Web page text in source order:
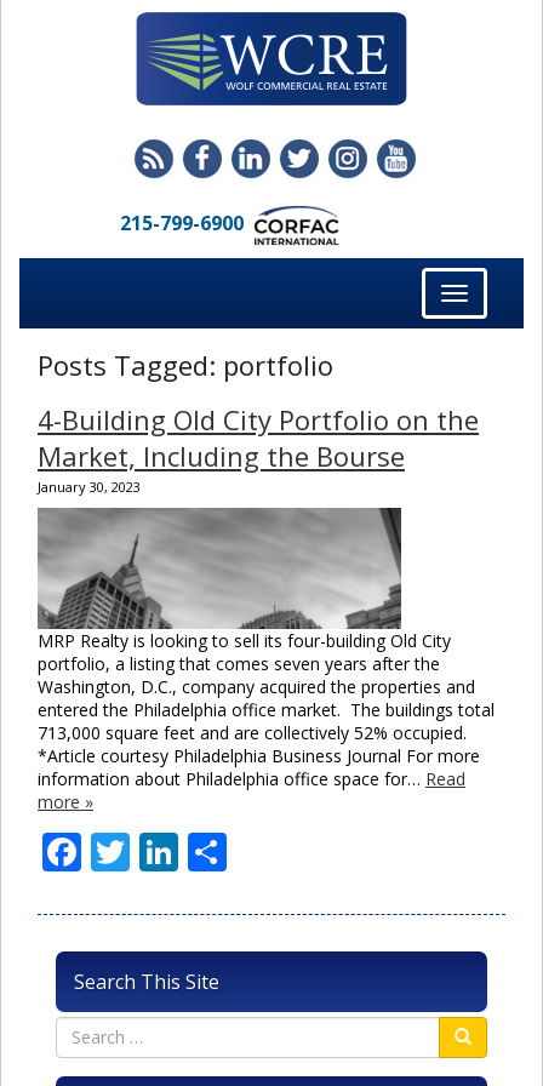
215-799-6900
Toggle
navigation
Posts Tagged: portfolio
4-Building Old City Portfolio on the
Market, Including the Bourse
January 30, 2023
MRP Realty is looking to sell its four-building Old City
portfolio, a listing that comes seven years after the
Washington, D.C., company acquired the properties and
entered the Philadelphia office market. The buildings total
713,000 square feet and are collectively 52% occupied.
*Article courtesy Philadelphia Business Journal For more
information about Philadelphia office space for… Read
more »
Facebook
TwitterLinkedIn
Search This Site